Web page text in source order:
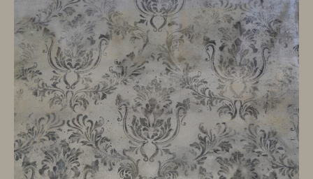
G
R
A
N
A